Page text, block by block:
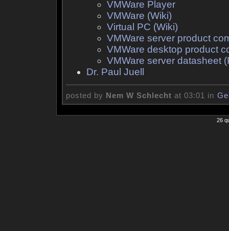
VMWare Player
VMWare (Wiki)
Virtual PC (Wiki)
VMWare server product
VMWare desktop product
VMWare server datasheet
Dr. Paul Juell
posted by Nem W Schlecht at 03:01 in
26